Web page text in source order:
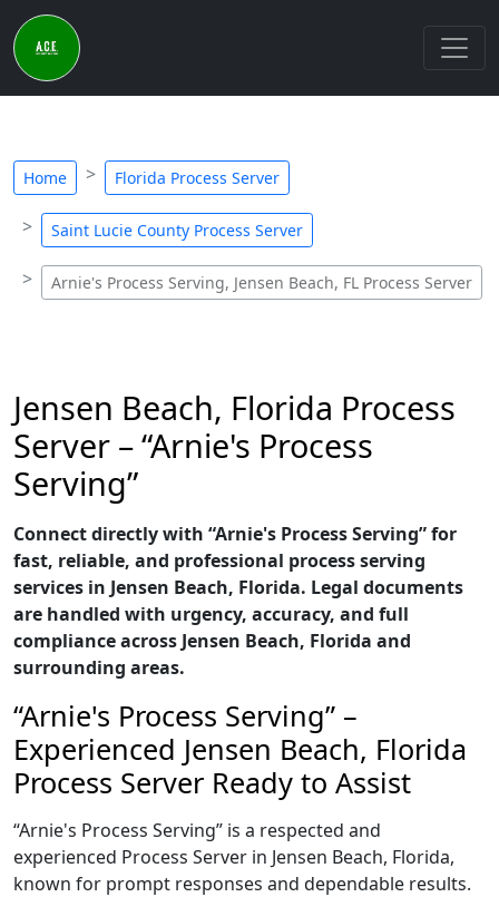
Home Florida Process Server
Saint Lucie County Process Server
Arnie's Process Serving, Jensen Beach, FL Process Server
Jensen Beach, Florida Process
Server – “Arnie's Process
Serving”
Connect directly with “Arnie's Process Serving” for
fast, reliable, and professional process serving
services in Jensen Beach, Florida. Legal documents
are handled with urgency, accuracy, and full
compliance across Jensen Beach, Florida and
surrounding areas.
“Arnie's Process Serving” –
Experienced Jensen Beach, Florida
Process Server Ready to Assist
“Arnie's Process Serving” is a respected and
experienced Process Server in Jensen Beach, Florida,
known for prompt responses and dependable results.